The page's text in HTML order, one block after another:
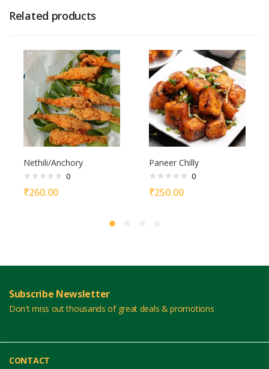
Related products
Nethili/Anchory
0
₹260.00
Paneer Chilly
0
₹250.00
Subscribe Newsletter
Don't miss out thousands of great deals & promotions
CONTACT